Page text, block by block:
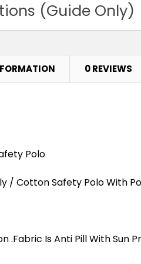
(Guide Only)
0 REVIEWS
Polo
/ Cotton Safety Polo With
.Fabric Is Anti Pill With Sun